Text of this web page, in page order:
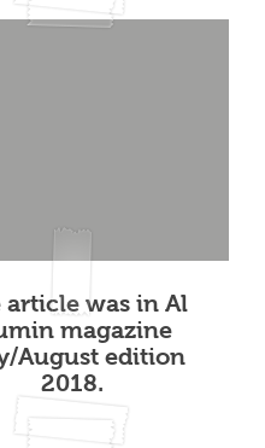
article was in Al
magazine
August edition
2018.